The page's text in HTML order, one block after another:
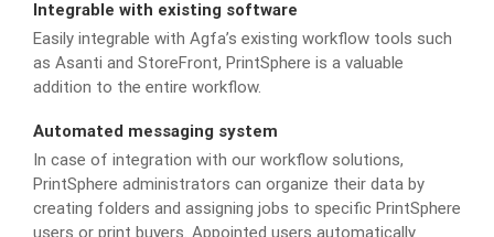
Integrable with existing software
Easily integrable with Agfa’s existing workflow tools such
as Asanti and StoreFront, PrintSphere is a valuable
addition to the entire workflow.
Automated messaging system
In case of integration with our workflow solutions,
PrintSphere administrators can organize their data by
creating folders and assigning jobs to specific PrintSphere
users or print buyers. Appointed users automatically